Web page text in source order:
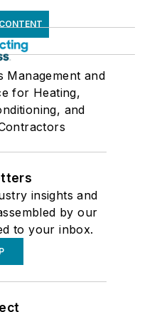
Management and
for Heating,
and
insights and
by our
to your inbox.